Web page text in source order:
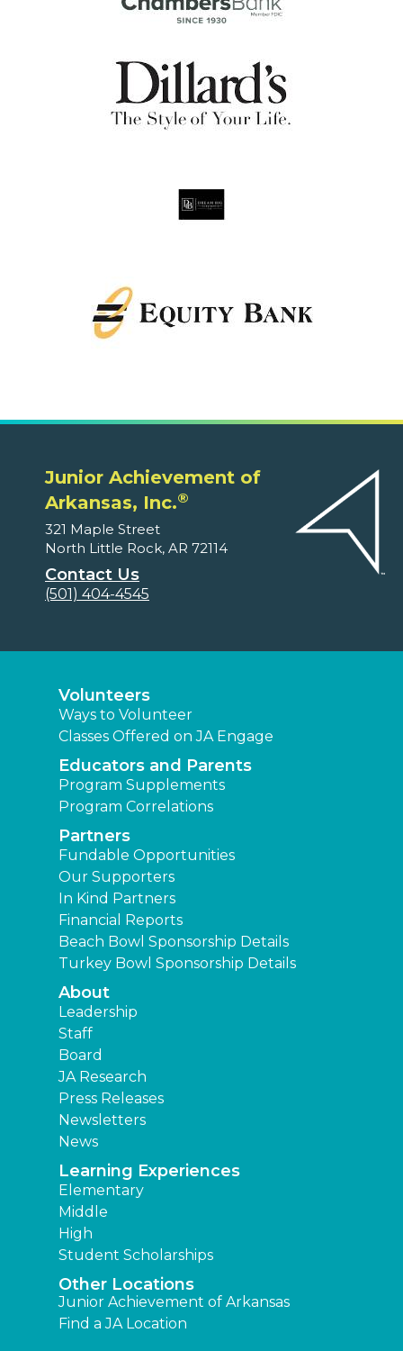
Junior Achievement of
Arkansas, Inc.®
321 Maple Street
North Little Rock, AR 72114
Contact Us
(501) 404-4545
Volunteers
Ways to Volunteer
Classes Offered on JA Engage
Educators and Parents
Program Supplements
Program Correlations
Partners
Fundable Opportunities
Our Supporters
In Kind Partners
Financial Reports
Beach Bowl Sponsorship Details
Turkey Bowl Sponsorship Details
About
Leadership
Staff
Board
JA Research
Press Releases
Newsletters
News
Learning Experiences
Elementary
Middle
High
Student Scholarships
Other Locations
Junior Achievement of Arkansas
Find a JA Location